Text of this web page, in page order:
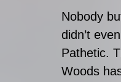
Nobody
didn’t
Pathetic.
Woods